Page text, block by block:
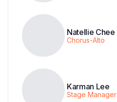
Natellie Chee
Chorus-Alto
Karman Lee
Stage Manager